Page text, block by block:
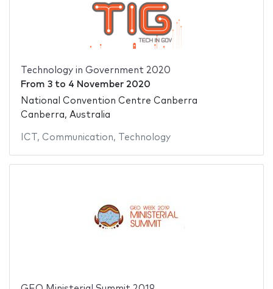
Technology in Government 2020
From 3to 4 November 2020
National Convention Centre Canberra
Canberra, Australia
ICT , Communication, Technology